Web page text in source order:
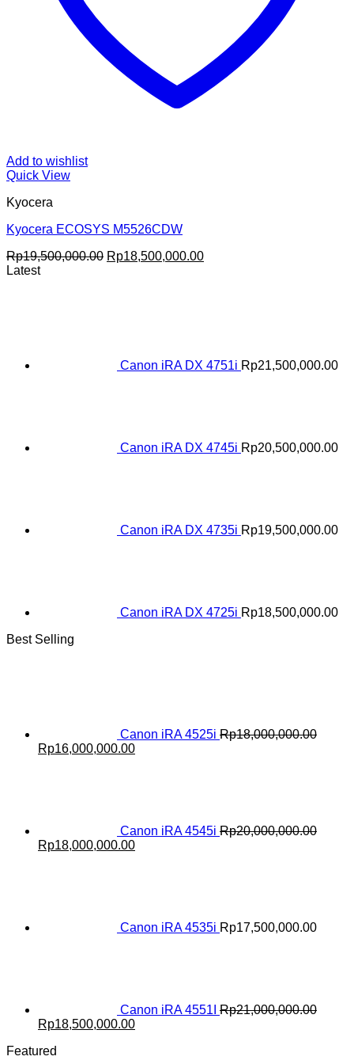
Add to wishlist
Quick View
Kyocera
Kyocera ECOSYS M5526CDW
Rp19,500,000.00 Original
Rp18,500,000.00Current
Latest
Canon iRA DX 4751i Rp21,500,000.00
Canon iRA DX 4745i Rp20,500,000.00
Canon iRA DX 4735i Rp19,500,000.00
Canon iRA DX 4725i Rp18,500,000.00
Best Selling
Canon iRA 4525i Rp18,000,000.00
Original
Rp16,000,000.00Current
Canon iRA 4545i Rp20,000,000.00
Original
Rp18,000,000.00Current
Canon iRA 4535i Rp17,500,000.00
Canon iRA 4551I Rp21,000,000.00
Original
was:
Rp18,500,000.00Current
Featured